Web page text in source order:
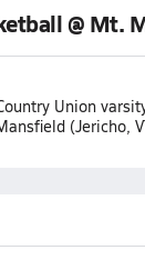
@ Mt.
Union
(Jericho,